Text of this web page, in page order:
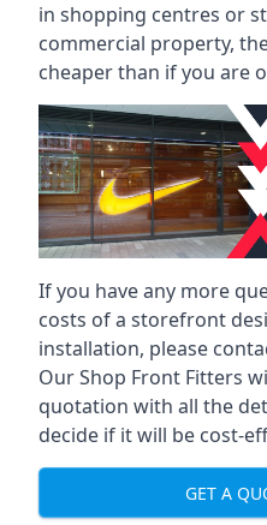
in shopping centres or
commercial property,
cheaper than if you are
If you have any more
costs of a storefront
installation, please
Our Shop Front Fitters
quotation with all the
decide if it will be cost-
GET A